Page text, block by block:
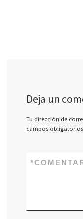
Deja un
Tu dirección de
campos
*